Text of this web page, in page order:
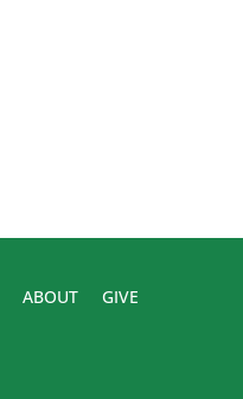
ABOUT GIVE